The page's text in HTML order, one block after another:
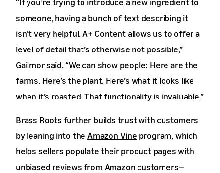
someone, having a bunch of text describing it
isn’t very helpful. A+ Content allows us to offer a
level of detail that’s otherwise not possible,”
Gailmor said. “We can show people: Here are the
farms. Here’s the plant. Here’s what it looks like
when it’s roasted. That functionality is invaluable.”
Brass Roots further builds trust with customers
by leaning into theAmazon Vine program, which
helps sellers populate their product pages with
unbiased reviews from Amazon customers—